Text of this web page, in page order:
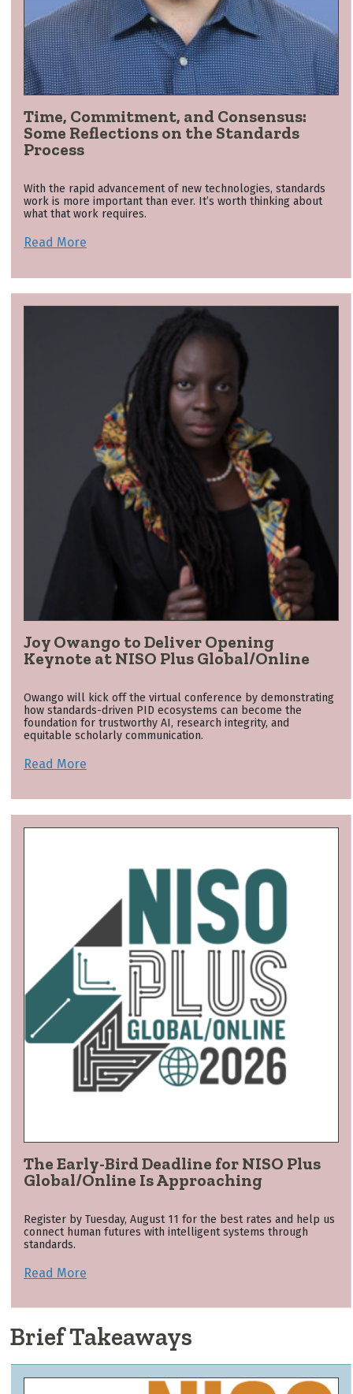
Time, Commitment, and Consensus:
Some Reflections on the Standards
Process
With the rapid advancement of new technologies, standards
work is more important than ever. It’s worth thinking about
what that work requires.
Read More
Joy Owango to Deliver Opening
Keynote at NISO Plus Global/Online
Owango will kick off the virtual conference by demonstrating
how standards-driven PID ecosystems can become the
foundation for trustworthy AI, research integrity, and
equitable scholarly communication.
Read More
The Early-Bird Deadline for NISO Plus
Global/Online Is Approaching
Register by Tuesday, August 11 for the best rates and help us
connect human futures with intelligent systems through
standards.
Read More
Brief Takeaways